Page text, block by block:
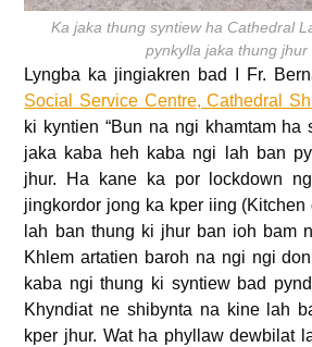
Ka jaka thung syntiew ha Cathedral
pynkylla jaka thung jhur
Lyngba ka jingiakren bad I Fr.
Social Service Centre, Cathedral
ki kyntien “Bun na ngi khamtam ha
jaka kaba heh kaba ngi lah ban
jhur. Ha kane ka por lockdown
jingkordor jong ka kper iing
lah ban thung ki jhur ban ioh bam
Khlem artatien baroh na ngi ngi
kaba ngi thung ki syntiew bad
Khyndiat ne shibynta na kine lah
kper jhur. Wat ha phyllaw dewbilat